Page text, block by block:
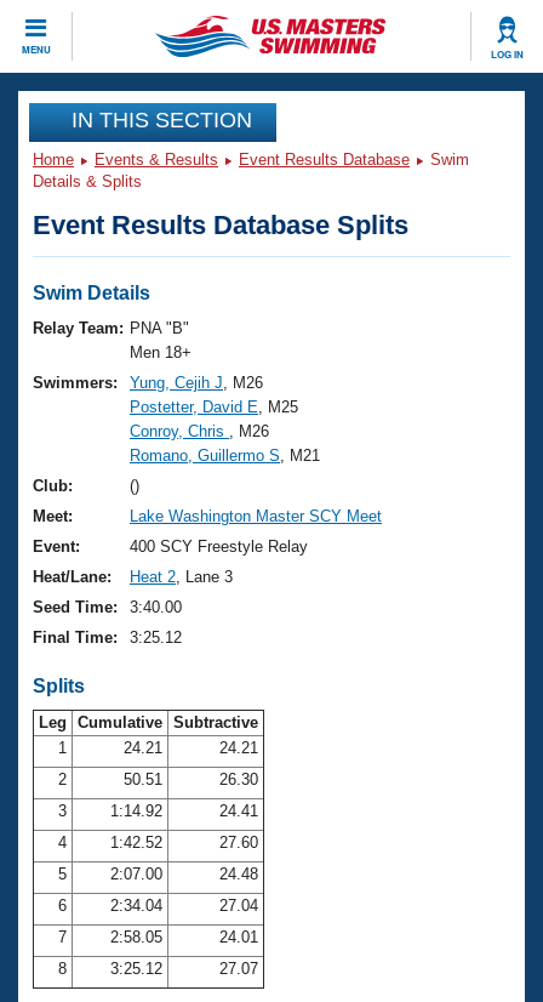
MENU LOG IN
CLOSE
Training
Workout Library
Articles And Videos
Swimming 101
Training Plans
Swimming Guides
Video Stroke Analysis
Club Finder
Workout Tracking
Events
Virtual And Fitness Events
2026 Summer Nationals
National Championships
Results And Rankings
Records
Eligibility Policy
Club Finder
Workout Library
About Us
What Is Masters Swimming?
USMS Community
Logo Merchandise
Membership Benefits
Open Water Central
Club Central
Coach Central
Volunteer Central
Adult Learn-To-Swim Central
Join
IN THIS SECTION
Home Events & Results Event Results Database
Swim
Details & Splits
Event Results Database Splits
Swim Details
Relay Team: PNA "B"
Men 18+
Swimmers:
Yung, Cejih J , M26
Postetter, David E , M25
Conroy, Chris
, M26
Romano, Guillermo S , M21
Club:
()
Meet:
Lake Washington Master SCY Meet
Event:
400 SCY Freestyle Relay
Heat/Lane:
Heat 2 , Lane 3
Seed Time:
3:40.00
Final Time:
3:25.12
Splits
Leg Cumulative Subtractive
1
24.21
24.21
2
50.51
26.30
3
1:14.92
24.41
4
1:42.52
27.60
5
2:07.00
24.48
6
2:34.04
27.04
7
2:58.05
24.01
8
3:25.12 27.07